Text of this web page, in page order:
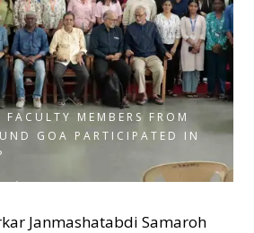
MEMBERS FROM
GOA PARTICIPATED IN
Janmashatabdi Samaroh